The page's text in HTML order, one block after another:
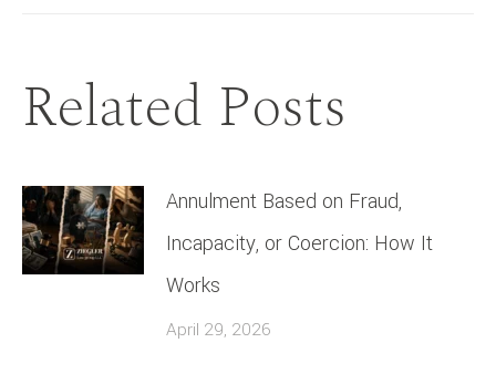
Related Posts
Annulment Based on Fraud,
Incapacity, or Coercion: How It
Works
April 29, 2026